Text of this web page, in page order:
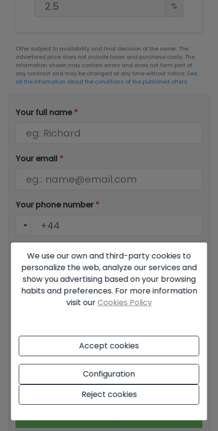
%
Offer subject to availability and final decision of the owner. The
advertised price does not include taxes and purchase costs. The
information shown may contain errors and does not form part of
any contract and may be changed at any time without notice. See
all the information about the conditions of the published offers.
Your full name*
Your email *
Your phone number *
Your message
(GDPR).
We use our own and third-party cookies to
personalize the web, analyze our services and
show you advertising based on your browsing
habits and preferences. For more information
visit our Cookies Policy
Accept cookies
Configuration
Reject cookies